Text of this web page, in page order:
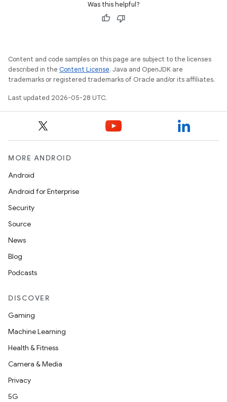
Was this helpful?
Content and code samples on this page are subject to the licenses
described in the Content License. Java and OpenJDK are
trademarks or registered trademarks of Oracle and/or its affiliates.
Last updated 2026-05-28 UTC.
MORE ANDROID
Android
Android for Enterprise
Security
Source
News
Blog
Podcasts
DISCOVER
Gaming
Machine Learning
Health & Fitness
Camera & Media
Privacy
5G